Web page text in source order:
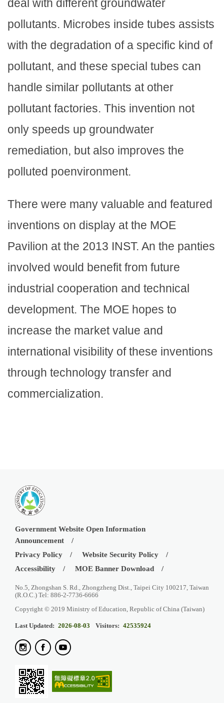
deal with different groundwater
pollutants. Microbes inside tubes assists
with the degradation of a specific kind of
pollutant, and these special tubes can
handle similar pollutants at other
pollutant factories. This invention not
only speeds up groundwater
remediation, but also improves the
polluted poenvironment.
There were many valuable and featured
inventions on display at the MOE
Pavilion at the 2013 INST. An the panties
involved would benefit from future
industrial cooperation and technical
development. The MOE hopes to
increase the market value and
international visibility of these inventions
through technology transfer and
commercialization.
Government Website Open Information
Announcement
Privacy Policy
Website Security Policy
Accessibility
MOE Banner Download
No.5, Zhongshan S. Rd., Zhongzheng Dist., Taipei City 100217, Taiwan
(R.O.C.) Tel: 886-2-7736-6666
Copyright © 2019 Ministry of Education, Republic of China (Taiwan)
Last Updated: 2026-08-03 Visitors: 42535924